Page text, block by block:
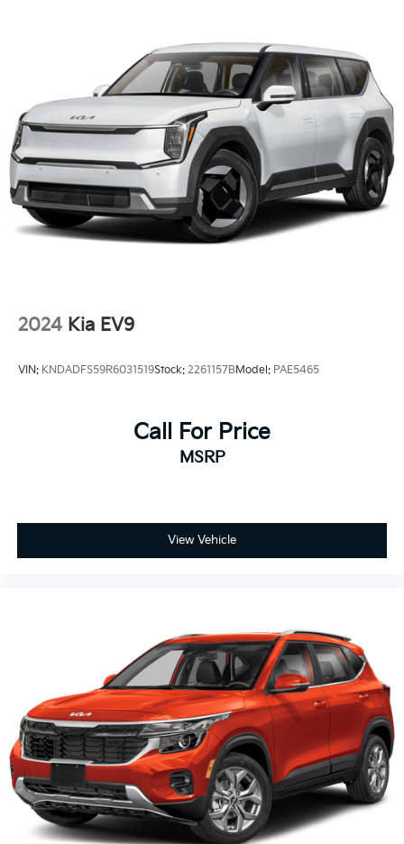
Perimeter/Approach Lights
Steel Spare Wheel
Tailgate/Rear Door Lock Included w/Power Door
Locks
Tires: 215/55R18
Variable Intermittent Wipers
Wheels: 18" x 7.0J Alloy w/Gloss Black Finish -inc:
Type C
2024 Kia EV9
VIN: KNDADFS59R6031519Stock: 2261157BModel: PAE5465
Call For Price
MSRP
View Vehicle